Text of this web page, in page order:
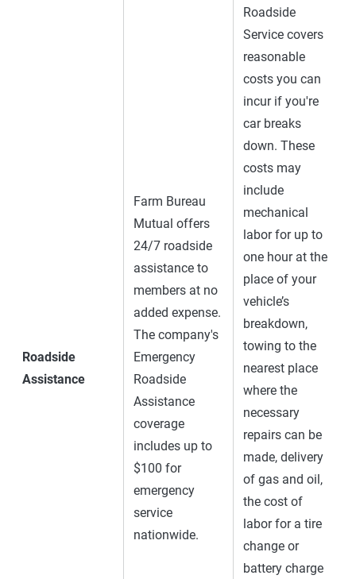
Roadside
Assistance
Farm Bureau
Mutual offers
24/7 roadside
assistance to
members at no
added expense.
The company's
Emergency
Roadside
Assistance
coverage
includes up to
$100 for
emergency
service
nationwide.
Roadside
Service covers
reasonable
costs you can
incur if you're
car breaks
down. These
costs may
include
mechanical
labor for up to
one hour at the
place of your
vehicle’s
breakdown,
towing to the
nearest place
where the
necessary
repairs can be
made, delivery
of gas and oil,
the cost of
labor for a tire
change or
battery charge